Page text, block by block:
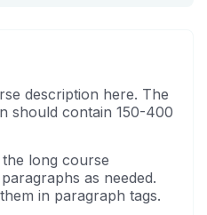
description here. The
should contain 150-400
long course
as needed.
in paragraph tags.